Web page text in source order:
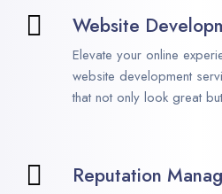
Website
Elevate your online
website development
that not only look great
Reputation